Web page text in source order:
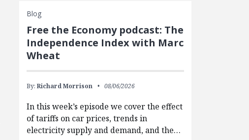
Blog
Free the Economy podcast: The
Independence Index with Marc
Wheat
By: Richard Morrison 08/06/2026
In this week’s episode we cover the effect
of tariffs on car prices, trends in
electricity supply and demand, and the…